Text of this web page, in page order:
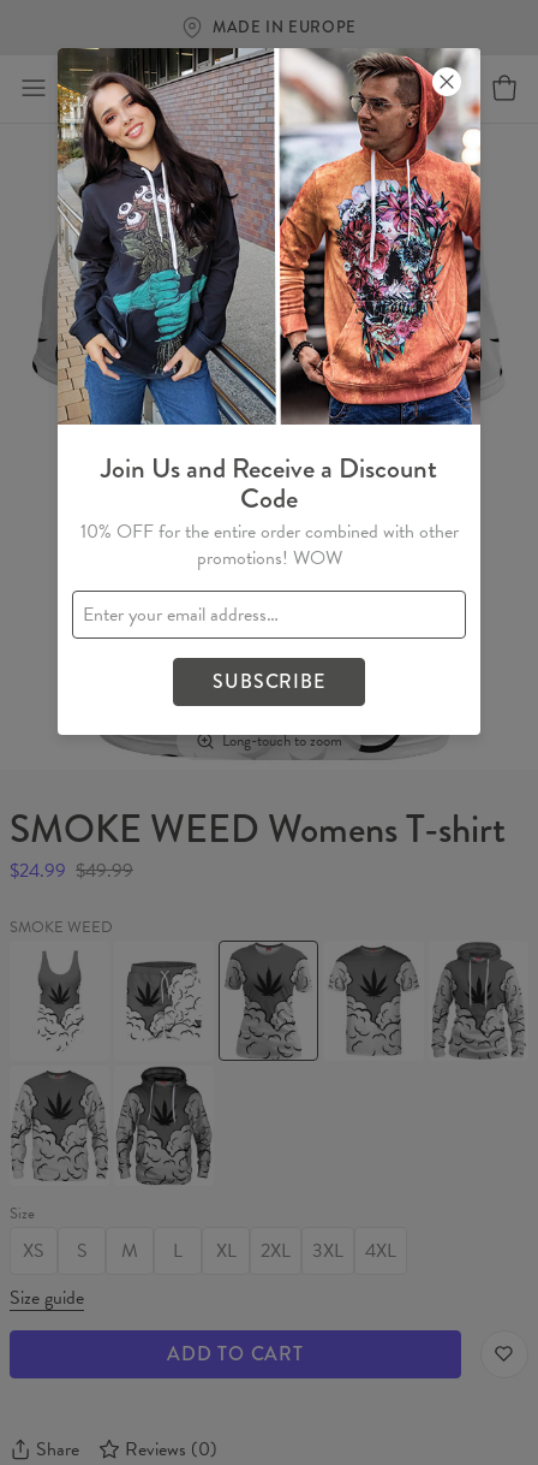
MADE IN EUROPE
Long-touch to zoom
SMOKE WEED Womens T-shirt
$24.99 $49.99
SMOKE WEED
SMOKE
WEED
Swimsuit
WEED
Swim
Shorts
SMOKE
WEED
Womens
shirt
SMOKE
WEED
T-
shirt
SMOKE
WEED
Womens
hoodie
SMOKE
WEED
Sweater
SMOKE
WEED
Hoodie
Size
XS S M L XL 2XL 3XL
4XL
Size guide
ADD TO CART
Share Reviews (0)
Join Us and Receive a Discount
Code
10% OFF for the entire order combined with other
promotions! WOW
SUBSCRIBE